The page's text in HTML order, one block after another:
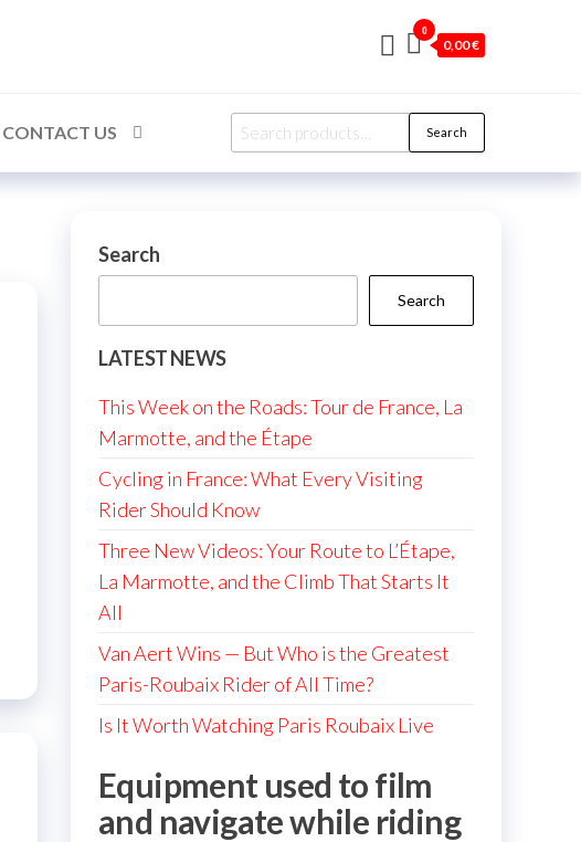
0
0,00 €
CONTACT US
Search
for:
Search
Search
Search
LATEST NEWS
This Week on the Roads: Tour de France, La
Marmotte, and the Étape
Cycling in France: What Every Visiting
Rider Should Know
Three New Videos: Your Route to L’Étape,
La Marmotte, and the Climb That Starts It
All
Van Aert Wins — But Who is the Greatest
Paris-Roubaix Rider of All Time?
Is It Worth Watching Paris Roubaix Live
Equipment used to film
and navigate while riding